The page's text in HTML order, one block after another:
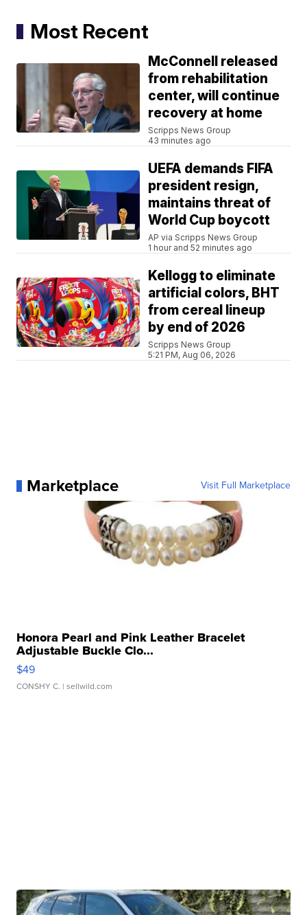
Most Recent
McConnell released
from rehabilitation
center, will continue
recovery at home
Scripps News Group
43 minutes ago
UEFA demands FIFA
president resign,
maintains threat of
World Cup boycott
AP via Scripps News Group
1 hour and 52 minutes ago
Kellogg to eliminate
artificial colors, BHT
from cereal lineup
by end of 2026
Scripps News Group
5:21 PM, Aug 06, 2026
Marketplace Visit Full Marketplace
Honora Pearl and Pink Leather Bracelet
Adjustable Buckle Clo...
$49
CONSHY C. | sellwild.com